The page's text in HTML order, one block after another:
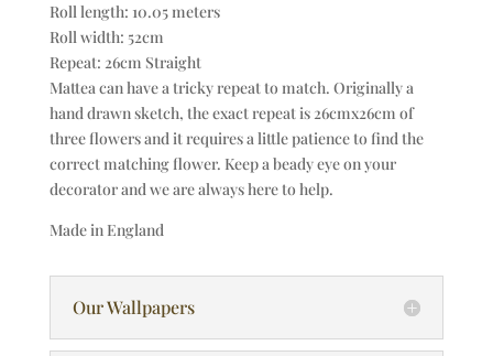
Roll length: 10.05 meters
Roll width: 52cm
Repeat: 26cm Straight
Mattea can have a tricky repeat to match. Originally a
hand drawn sketch, the exact repeat is 26cmx26cm of
three flowers and it requires a little patience to find the
correct matching flower. Keep a beady eye on your
decorator and we are always here to help.
Made in England
Our Wallpapers